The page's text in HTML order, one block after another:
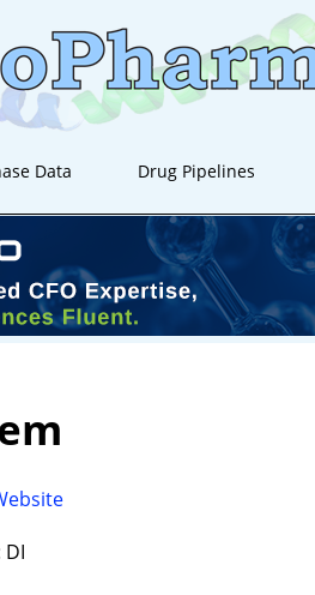
Data Drug Pipelines
DI